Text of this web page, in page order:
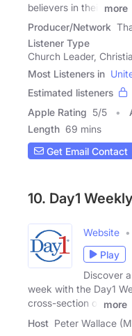
believers in their
more
Producer/Network
Listener Type
Church Leader,
Most Listeners in
Estimated listeners
Apple Rating 5/5
Length 69 mins
Get Email Contact
10. Day1
Website
Play
Discover
week with the Day1
cross-section of
more
Host Peter Wallace